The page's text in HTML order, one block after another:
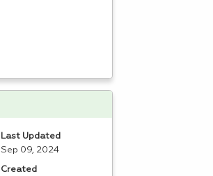
Last Updated
Sep 09, 2024
Created